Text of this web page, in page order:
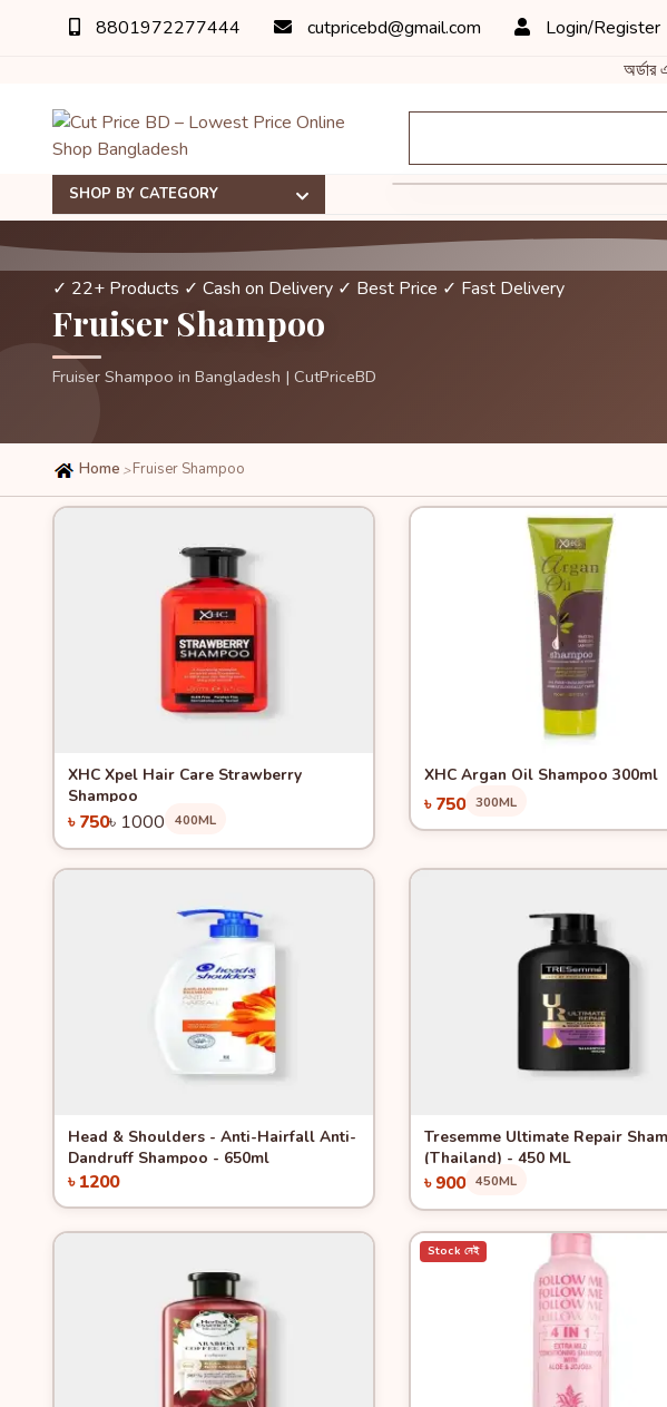
8801972277444 cutpricebd@gmail.com Login/Register
অর্ডার এবং
SHOP BY CATEGORY
✓ 22+ Products ✓ Cash on Delivery ✓ Best Price ✓ Fast Delivery
Fruiser Shampoo
Fruiser Shampoo in Bangladesh | CutPriceBD
Home >Fruiser Shampoo
Quick View -25%
XHC Xpel Hair Care Strawberry
Shampoo
৳ 750৳ 1000 400ML
Quick View
Add to Cart
XHC Argan Oil Shampoo 300ml
৳ 750 300ML
Quick View
Head & Shoulders - Anti-Hairfall Anti-
Dandruff Shampoo - 650ml
৳ 1200
Quick View
Tresemme Ultimate Repair
(Thailand) - 450 ML
৳ 900 450ML
Stock নেই